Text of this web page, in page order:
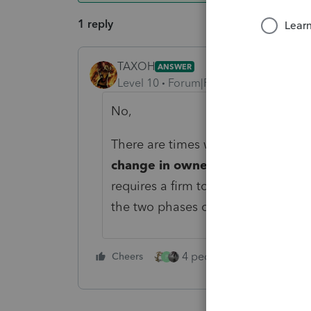
1 reply
TAXOH ANSWER
Level 10 Forum|Forum|4 years ago
No,
There are times when a new
change in ownership or
requires a firm to obtain a new
the two phases of the business’s life.
Cheers P 4 people like this